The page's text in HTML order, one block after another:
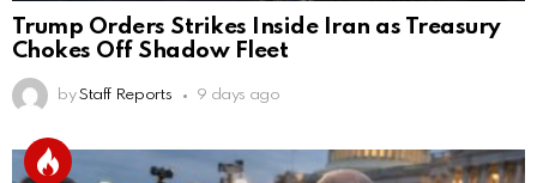
Trump Orders Strikes Inside Iran as Treasury
Chokes Off Shadow Fleet
by Staff Reports 9 days ago